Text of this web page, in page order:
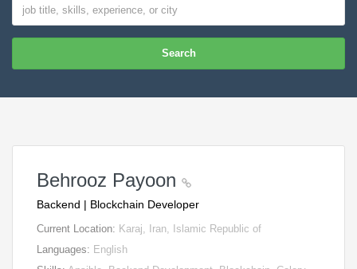
Search
Behrooz Payoon
Backend | Blockchain Developer
Current Location: Karaj, Iran, Islamic Republic of
Languages: English